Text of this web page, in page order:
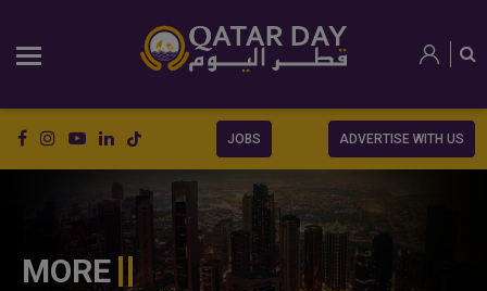
JOBS ADVERTISE WITH US
MORE